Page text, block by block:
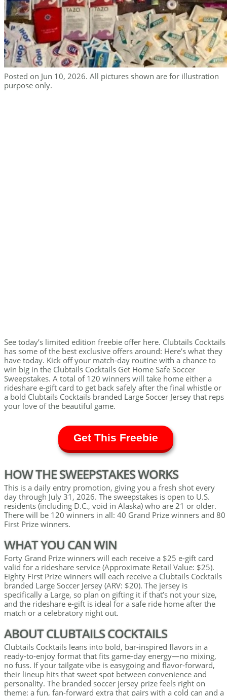
Posted on Jun 10, 2026. All pictures shown are for illustration
purpose only.
See today’s limited edition freebie offer here. Clubtails Cocktails
has some of the best exclusive offers around: Here’s what they
have today. Kick off your match-day routine with a chance to
win big in the Clubtails Cocktails Get Home Safe Soccer
Sweepstakes. A total of 120 winners will take home either a
rideshare e-gift card to get back safely after the final whistle or
a bold Clubtails Cocktails branded Large Soccer Jersey that reps
your love of the beautiful game.
Get This Freebie
HOW THE SWEEPSTAKES WORKS
This is a daily entry promotion, giving you a fresh shot every
day through July 31, 2026. The sweepstakes is open to U.S.
residents (including D.C., void in Alaska) who are 21 or older.
There will be 120 winners in all: 40 Grand Prize winners and 80
First Prize winners.
WHAT YOU CAN WIN
Forty Grand Prize winners will each receive a $25 e-gift card
valid for a rideshare service (Approximate Retail Value: $25).
Eighty First Prize winners will each receive a Clubtails Cocktails
branded Large Soccer Jersey (ARV: $20). The jersey is
specifically a Large, so plan on gifting it if that’s not your size,
and the rideshare e-gift is ideal for a safe ride home after the
match or a celebratory night out.
ABOUT CLUBTAILS COCKTAILS
Clubtails Cocktails leans into bold, bar-inspired flavors in a
ready-to-enjoy format that fits game-day energy—no mixing,
no fuss. If your tailgate vibe is easygoing and flavor-forward,
their lineup hits that sweet spot between convenience and
personality. The branded soccer jersey prize feels right on
theme: a fun, fan-forward extra that pairs with a cold can and a